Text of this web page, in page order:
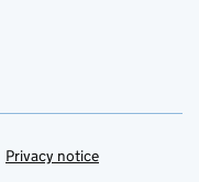
Privacy notice